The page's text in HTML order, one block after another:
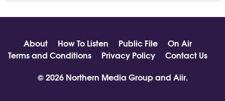
About How To Listen Public File
On Air
Terms and Conditions
Privacy Policy
Contact Us
© 2026 Northern Media Group and Aiir.